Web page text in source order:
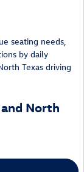
seating needs,
by daily
Texas driving
North